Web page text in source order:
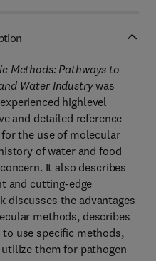
Methods: Pathways to
Water Industrywas
highlevel
and detailed reference
the use of molecular
of water and food
It also describes
and cutting-edge
discusses the advantages
methods, describes
use specific methods,
them for pathogen